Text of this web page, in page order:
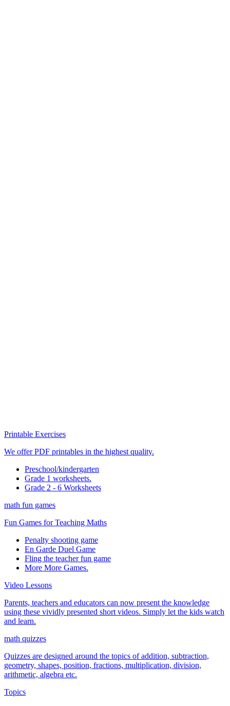
Printable Exercises
We offer PDF printables in the highest quality.
Preschool/kindergarten
Grade 1 worksheets.
Grade 2 - 6 Worksheets
math fun games
Fun Games for Teaching Maths
Penalty shooting game
En Garde Duel Game
Fling the teacher fun game
More More Games.
Video Lessons
Parents, teachers and educators can now present the knowledge
using these vividly presented short videos. Simply let the kids watch
and learn.
math quizzes
Quizzes are designed around the topics of addition, subtraction,
geometry, shapes, position, fractions, multiplication, division,
arithmetic, algebra etc.
Topics